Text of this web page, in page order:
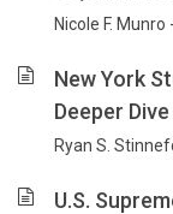
Nicole F.
New York
Deeper Dive
Ryan S.
U.S.